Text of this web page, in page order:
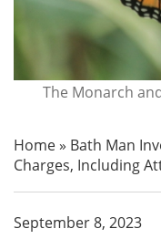
The Monarch
Home» Bath Man
Charges, Including
September 8, 2023